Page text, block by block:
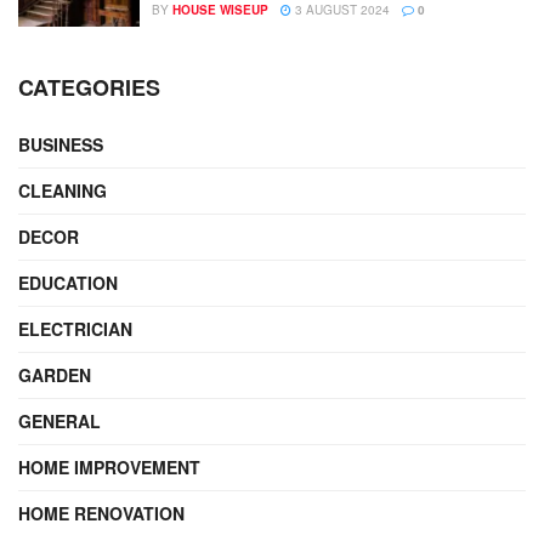
BY HOUSE WISEUP 3 AUGUST 2024 0
CATEGORIES
BUSINESS
CLEANING
DECOR
EDUCATION
ELECTRICIAN
GARDEN
GENERAL
HOME IMPROVEMENT
HOME RENOVATION